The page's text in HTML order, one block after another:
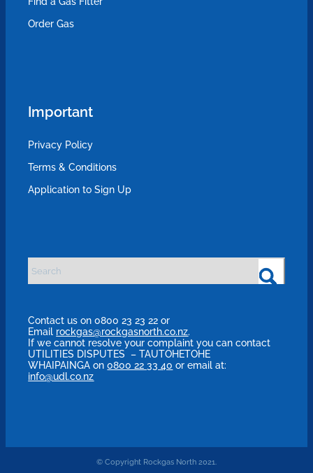
Order Gas
Important
Privacy Policy
Terms & Conditions
Application to Sign Up
Contact us on 0800 23 23 22 or
Email rockgas@rockgasnorth.co.nz.
If we cannot resolve your complaint you can contact
UTILITIES DISPUTES – TAUTOHETOHE
WHAIPAINGA on0800 22 33 40 or email at:
info@udl.co.nz
© Copyright Rockgas North 2021.